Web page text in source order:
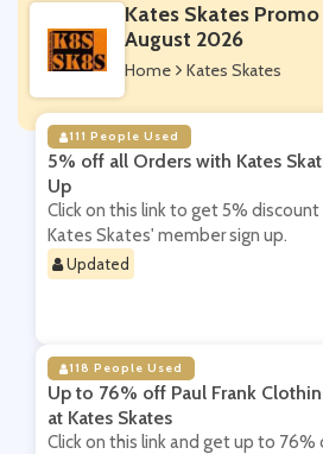
Kates Skates
August 2026
Home Kates Skates
111 People Used
5% off all Orders with Kates
Up
Click on this link to get 5%
Kates Skates' member sign up.
Updated
118 People Used
Up to 76% off Paul Frank
at Kates Skates
Click on this link and get up to 76%